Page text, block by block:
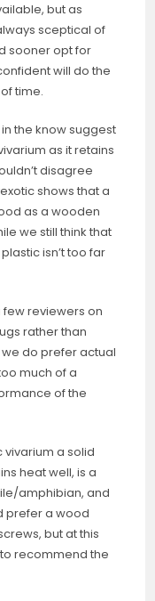
but as
sceptical of
sooner opt for
will do the
time.
the know suggest
as it retains
disagree
shows that a
as a wooden
we still think that
isn’t too far
reviewers on
rather than
do prefer actual
much of a
of the
vivarium a solid
heat well, is a
amphibian, and
prefer a wood
but at this
recommend the